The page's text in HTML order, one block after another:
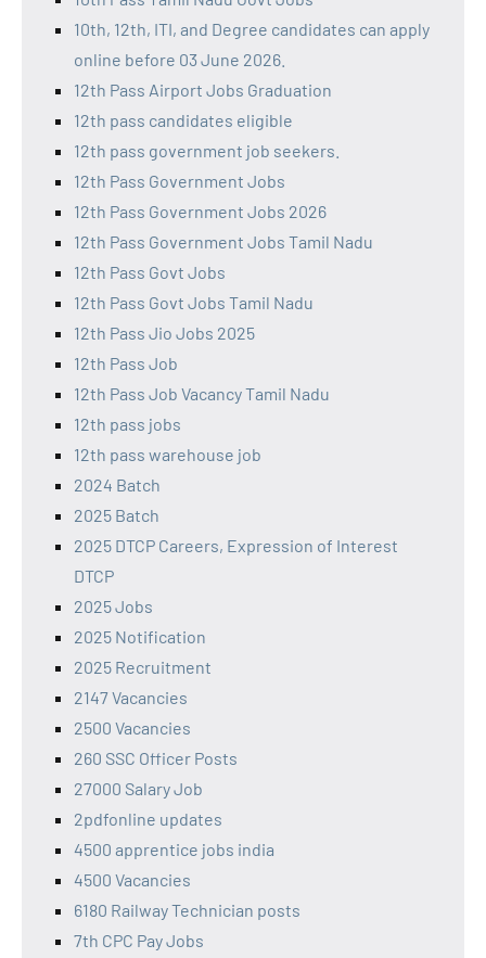
10th, 12th, ITI, and Degree candidates can apply
online before 03 June 2026.
12th Pass Airport Jobs Graduation
12th pass candidates eligible
12th pass government job seekers.
12th Pass Government Jobs
12th Pass Government Jobs 2026
12th Pass Government Jobs Tamil Nadu
12th Pass Govt Jobs
12th Pass Govt Jobs Tamil Nadu
12th Pass Jio Jobs 2025
12th Pass Job
12th Pass Job Vacancy Tamil Nadu
12th pass jobs
12th pass warehouse job
2024 Batch
2025 Batch
2025 DTCP Careers, Expression of Interest
DTCP
2025 Jobs
2025 Notification
2025 Recruitment
2147 Vacancies
2500 Vacancies
260 SSC Officer Posts
27000 Salary Job
2pdfonline updates
4500 apprentice jobs india
4500 Vacancies
6180 Railway Technician posts
7th CPC Pay Jobs